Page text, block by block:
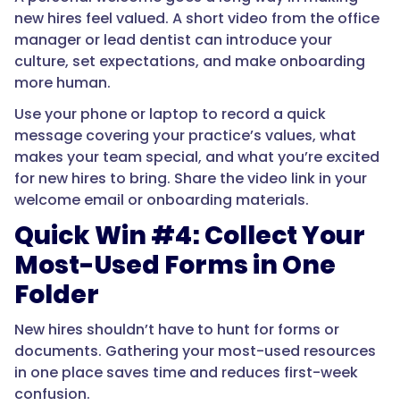
new hires feel valued. A short video from the office
manager or lead dentist can introduce your
culture, set expectations, and make onboarding
more human.
Use your phone or laptop to record a quick
message covering your practice’s values, what
makes your team special, and what you’re excited
for new hires to bring. Share the video link in your
welcome email or onboarding materials.
Quick Win #4: Collect Your
Most-Used Forms in One
Folder
New hires shouldn’t have to hunt for forms or
documents. Gathering your most-used resources
in one place saves time and reduces first-week
confusion.